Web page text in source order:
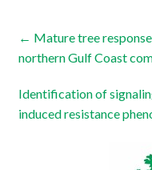
← Mature tree
northern Gulf Coast
Identification of
induced resistance